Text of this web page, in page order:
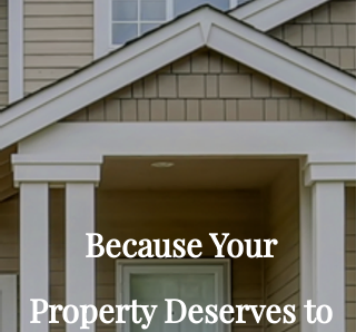
Because Your
Property Deserves to